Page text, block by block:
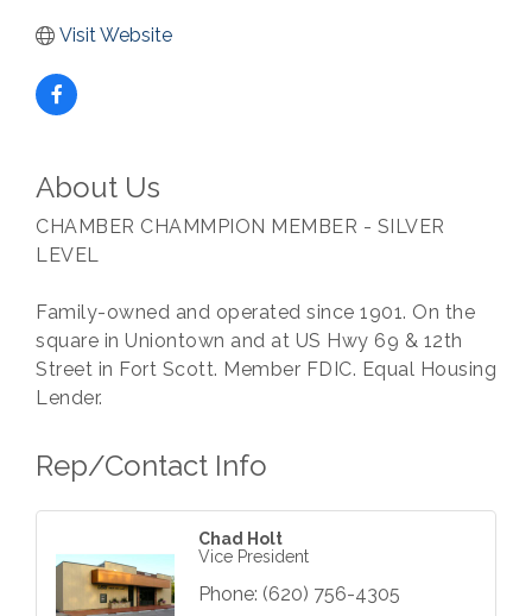
Visit Website
About Us
CHAMBER CHAMMPION MEMBER - SILVER
LEVEL
Family-owned and operated since 1901. On the
square in Uniontown and at US Hwy 69 & 12th
Street in Fort Scott. Member FDIC. Equal Housing
Lender.
Rep/Contact Info
Chad Holt
Vice President
Phone: (620) 756-4305